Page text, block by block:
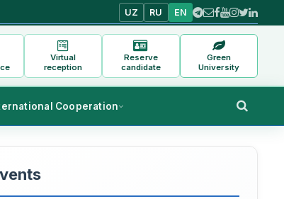
UZ RU EN
Virtual
reception
Reserve
candidate
Green
University
Cooperation